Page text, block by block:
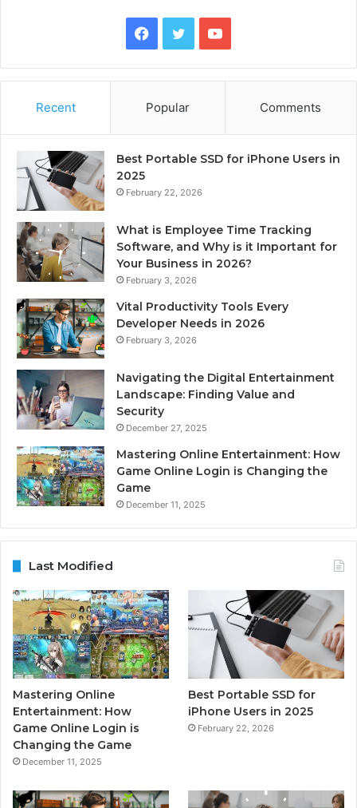
Facebook
TwitterYouTube
Recent Popular Comments
Best Portable SSD for iPhone Users in
2025
February 22, 2026
What is Employee Time Tracking
Software, and Why is it Important for
Your Business in 2026?
February 3, 2026
Vital Productivity Tools Every
Developer Needs in 2026
February 3, 2026
Navigating the Digital Entertainment
Landscape: Finding Value and
Security
December 27, 2025
Mastering Online Entertainment: How
Game Online Login is Changing the
Game
December 11, 2025
Last Modified
Mastering Online
Entertainment: How
Game Online Login is
Changing the Game
December 11, 2025
Best Portable SSD for
iPhone Users in 2025
February 22, 2026